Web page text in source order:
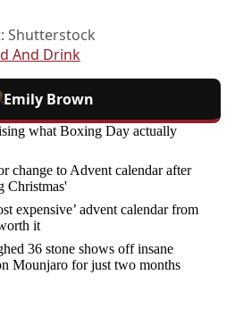
Shutterstock
And Drink
Emily Brown
what Boxing Day actually
change to Advent calendar after
Christmas'
expensive’ advent calendar from
it
36 stone shows off insane
Mounjaro for just two months